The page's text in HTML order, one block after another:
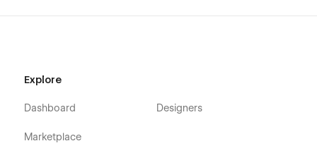
Explore
Dashboard
Marketplace
Designers